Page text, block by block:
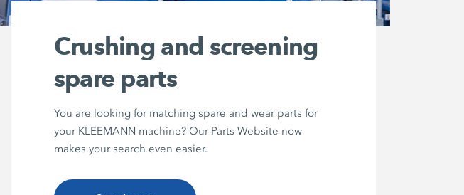
Crushing and screening
spare parts
You are looking for matching spare and wear parts for
your KLEEMANN machine? Our Parts Website now
makes your search even easier.